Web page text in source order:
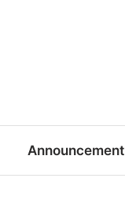
Announcement